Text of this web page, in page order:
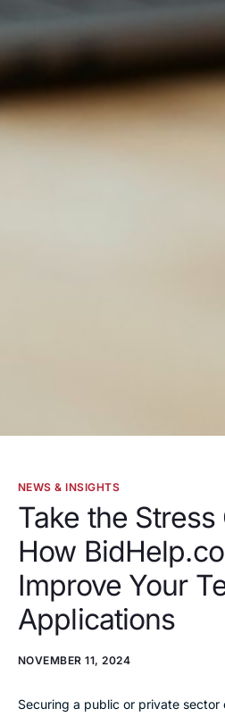
NEWS & INSIGHTS
Take the
How
Improve Your
Applications
NOVEMBER 11, 2024
Securing a public or private